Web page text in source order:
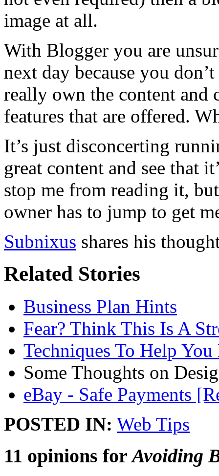
image at all.
With Blogger you are
next day because you
really own the content
features that are offered.
It’s just disconcerting
great content and see that
stop me from reading it,
owner has to jump to get
Subnixus shares his
Related Stories
Business Plan Hints
Fear? Think This Is A
Techniques To Help
Some Thoughts on
eBay - Safe Payments
POSTED IN: Web Tips
11 opinions forAvoiding